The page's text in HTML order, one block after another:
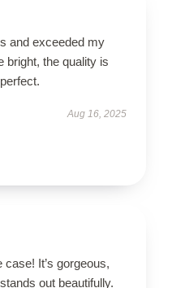
and exceeded my
bright, the quality is
Aug 16, 2025
case! It’s gorgeous,
out beautifully.